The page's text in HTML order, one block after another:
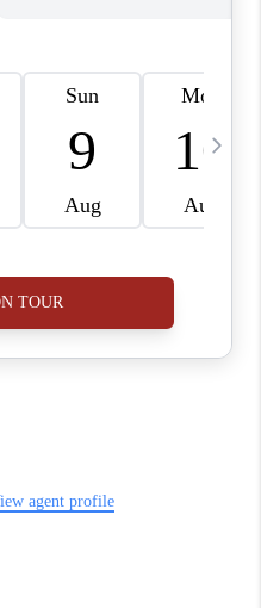
CAREERS
ABOUT PLACE
CONNECT
BLOG